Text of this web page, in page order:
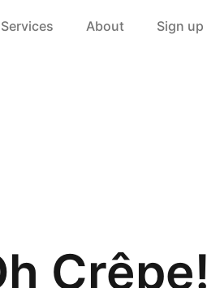
Services About Sign up
Crêpe!